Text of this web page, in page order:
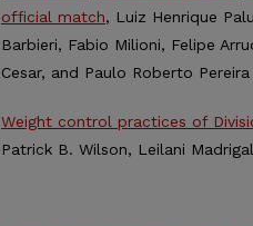
official match, Luiz Henrique
Barbieri, Fabio Milioni, Felipe
Cesar, and Paulo Roberto
Weight control practices of
Patrick B. Wilson, Leilani